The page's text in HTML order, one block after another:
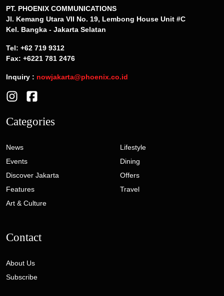
PT. PHOENIX COMMUNICATIONS
Jl. Kemang Utara VII No. 19, Lembong House Unit #C
Kel. Bangka - Jakarta Selatan
Tel: +62 719 9312
Fax: +6221 781 2476
Inquiry : nowjakarta@phoenix.co.id
Categories
News
Events
Discover Jakarta
Features
Art & Culture
Lifestyle
Dining
Offers
Travel
Contact
About Us
Subscribe